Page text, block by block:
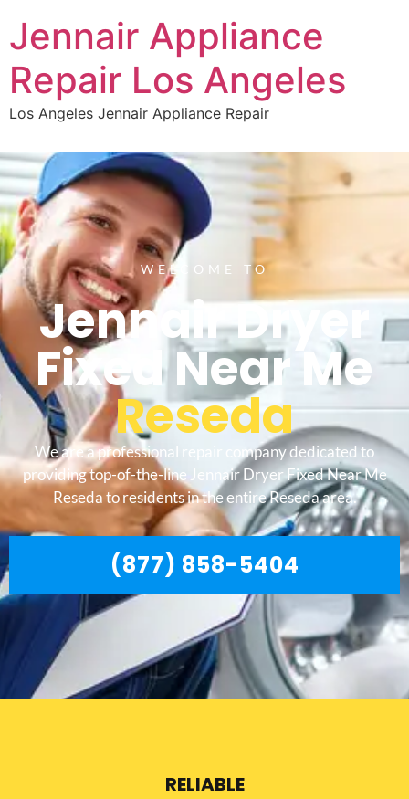
Jennair Appliance
Repair Los Angeles
Los Angeles Jennair Appliance Repair
WELCOME TO
Jennair Dryer
Fixed Near Me
Reseda
We are a professional repair company dedicated to
providing top-of-the-line Jennair Dryer Fixed Near Me
Reseda to residents in the entire Reseda area.
(877) 858-5404
RELIABLE